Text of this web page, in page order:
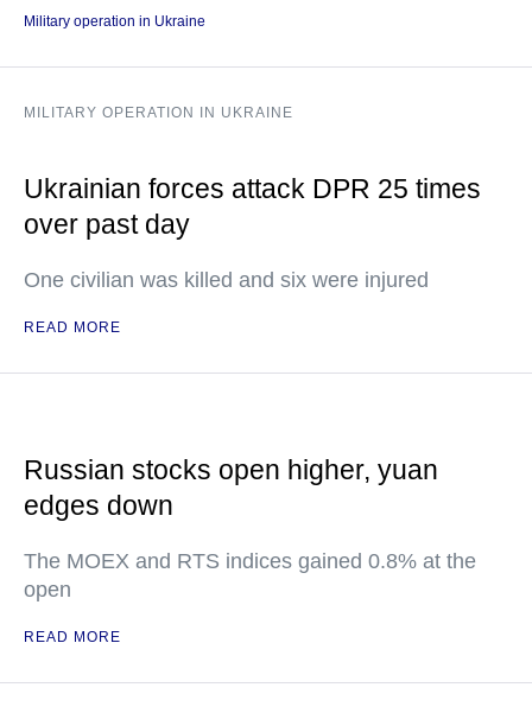
Military operation in Ukraine
MILITARY OPERATION IN UKRAINE
Ukrainian forces attack DPR 25 times
over past day
One civilian was killed and six were injured
READ MORE
Russian stocks open higher, yuan
edges down
The MOEX and RTS indices gained 0.8% at the
open
READ MORE